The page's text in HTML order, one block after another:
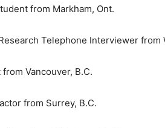
from Markham, Ont.
Telephone Interviewer from
Vancouver, B.C.
from Surrey, B.C.